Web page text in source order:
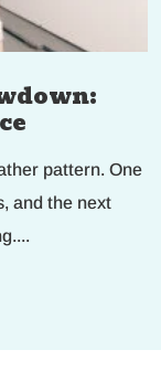
pattern. One
and the next